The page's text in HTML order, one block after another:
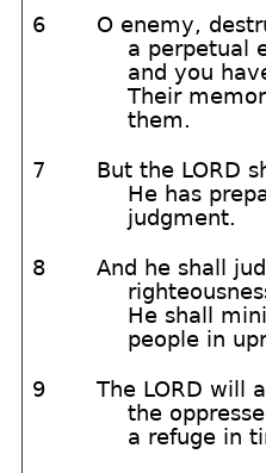
6
O enemy,
a perpetual
and you
Their
them.
7 But the LORD
He has
judgment.
8
And he shall
He shall
people in
9
The LORD will
the
a refuge in